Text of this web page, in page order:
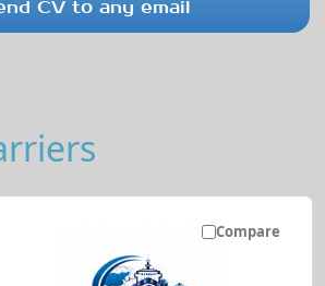
CV to any email
Compare